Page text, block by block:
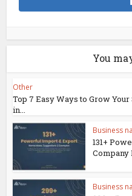
You
Other
Top 7 Easy Ways to Grow
in...
Business
131+
Company
Business